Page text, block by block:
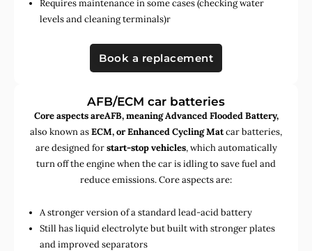
Requires maintenance in some cases (checking water
levels and cleaning terminals)r
Book a replacement
AFB/ECM car batteries
Core aspects areAFB, meaning Advanced Flooded Battery,
also known asECM, or Enhanced Cycling Matcar batteries,
are designed forstart-stop vehicles, which automatically
turn off the engine when the car is idling to save fuel and
reduce emissions. Core aspects are:
A stronger version of a standard lead-acid battery
Still has liquid electrolyte but built with stronger plates
and improved separators